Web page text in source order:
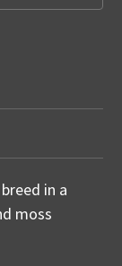
in a
moss